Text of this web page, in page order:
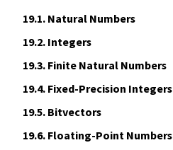
19.1.Natural Numbers
19.2.Integers
19.3.Finite Natural Numbers
19.4.Fixed-Precision Integers
19.5.Bitvectors
19.6.Floating-Point Numbers